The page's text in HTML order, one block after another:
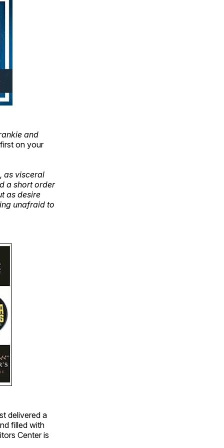
and
on your
as visceral
a short order
as desire
unafraid to
delivered a
filled with
Center is